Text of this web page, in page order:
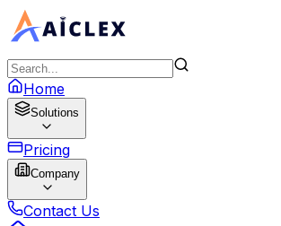
Home
Solutions
Pricing
Company
Contact Us